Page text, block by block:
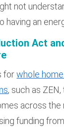
not
having an
Act
forwhole
, such as
across the
funding